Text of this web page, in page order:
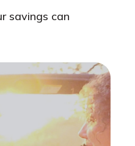
savings can